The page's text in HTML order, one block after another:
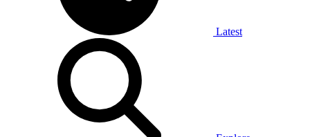
Latest